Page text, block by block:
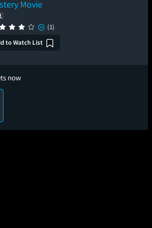
Movie
(1)
to Watch List
now